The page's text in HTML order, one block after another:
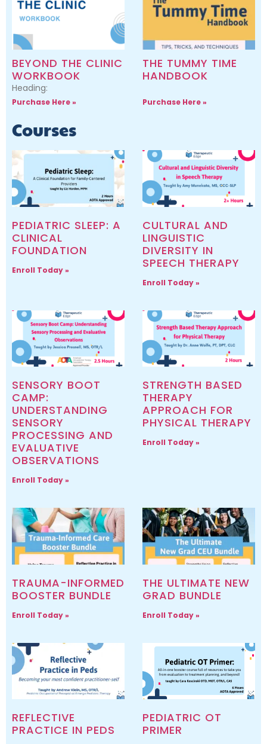
BEYOND THE CLINIC
WORKBOOK
Heading:
Purchase Here »
THE TUMMY TIME
HANDBOOK
Purchase Here »
Courses
PEDIATRIC SLEEP: A
CLINICAL
FOUNDATION
Enroll Today »
CULTURAL AND
LINGUISTIC
DIVERSITY IN
SPEECH THERAPY
Enroll Today »
SENSORY BOOT
CAMP:
UNDERSTANDING
SENSORY
PROCESSING AND
EVALUATIVE
OBSERVATIONS
Enroll Today »
STRENGTH BASED
THERAPY
APPROACH FOR
PHYSICAL THERAPY
Enroll Today »
TRAUMA-INFORMED
BOOSTER BUNDLE
Enroll Today »
THE ULTIMATE NEW
GRAD BUNDLE
Enroll Today »
REFLECTIVE
PRACTICE IN PEDS
PEDIATRIC OT
PRIMER